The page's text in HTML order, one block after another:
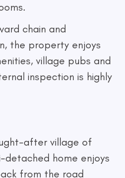
chain and
the property enjoys
village pubs and
inspection is highly
after village of
detached home enjoys
from the road